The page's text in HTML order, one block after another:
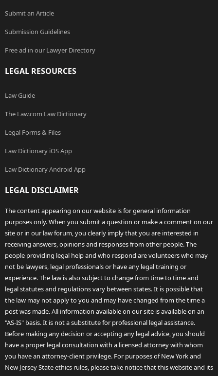
Submit an Article
Submission Guidelines
Free ad in our Lawyer Directory
LEGAL RESOURCES
Law Guide
The Law.com Law Dictionary
Legal Forms & Files
Law Dictionary iOS App
Law Dictionary Android App
LEGAL DISCLAIMER
The content appearing on our website is for general information
purposes only. When you submit a question or make a comment on our
site or in our law forum, you clearly imply that you are interested in
receiving answers, opinions and responses from other people. The
people providing legal help and who respond are volunteers who may
not be lawyers, legal professionals or have any legal training or
experience. The law is also subject to change from time to time and
legal statutes and regulations vary between states. It is possible that
the law may not apply to you and may have changed from the time a
post was made. All information available on our site is available on an
"AS-IS" basis. It is not a substitute for professional legal assistance.
Before making any decision or accepting any legal advice, you should
have a proper legal consultation with a licensed attorney with whom
you have an attorney-client privilege. For purposes of New York and
New Jersey State ethics rules, please take notice that this website and its